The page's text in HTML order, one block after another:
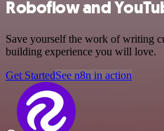
Roboflow and
Save yourself the work of writing
building experience you will love.
Get StartedSee n8n in action